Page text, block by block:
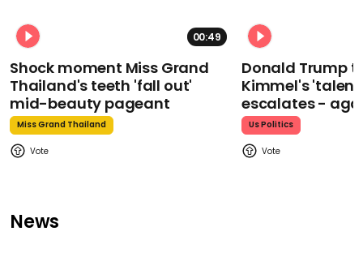
00:49
Shock moment Miss Grand
Thailand's teeth 'fall out'
mid-beauty pageant
Miss Grand Thailand
Donald Trump
Kimmel's
escalates -
Us Politics
News